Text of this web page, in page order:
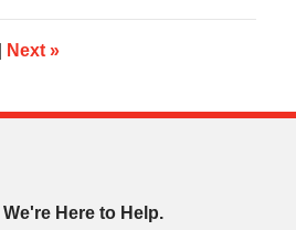
Next »
We're Here to Help.